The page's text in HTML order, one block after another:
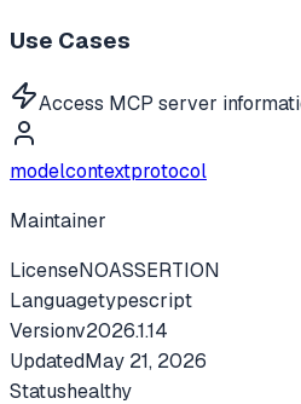
Use Cases
Access MCP server
modelcontextprotocol
Maintainer
LicenseNOASSERTION
Languagetypescript
Versionv2026.1.14
UpdatedMay 21, 2026
Statushealthy